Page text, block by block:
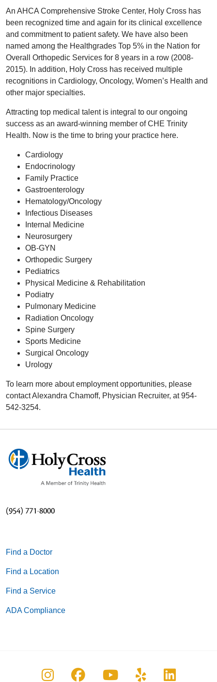
An AHCA Comprehensive Stroke Center, Holy Cross has
been recognized time and again for its clinical excellence
and commitment to patient safety. We have also been
named among the Healthgrades Top 5% in the Nation for
Overall Orthopedic Services for 8 years in a row (2008-
2015). In addition, Holy Cross has received multiple
recognitions in Cardiology, Oncology, Women’s Health and
other major specialties.
Attracting top medical talent is integral to our ongoing
success as an award-winning member of CHE Trinity
Health. Now is the time to bring your practice here.
Cardiology
Endocrinology
Family Practice
Gastroenterology
Hematology/Oncology
Infectious Diseases
Internal Medicine
Neurosurgery
OB-GYN
Orthopedic Surgery
Pediatrics
Physical Medicine & Rehabilitation
Podiatry
Pulmonary Medicine
Radiation Oncology
Spine Surgery
Sports Medicine
Surgical Oncology
Urology
To learn more about employment opportunities, please
contact Alexandra Chamoff, Physician Recruiter, at 954-
542-3254.
(954) 771-8000
Find a Doctor
Find a Location
Find a Service
ADA Compliance
Follow us on Instagram
Follow us on Facebook
Follow us on
Follow us on
Follow